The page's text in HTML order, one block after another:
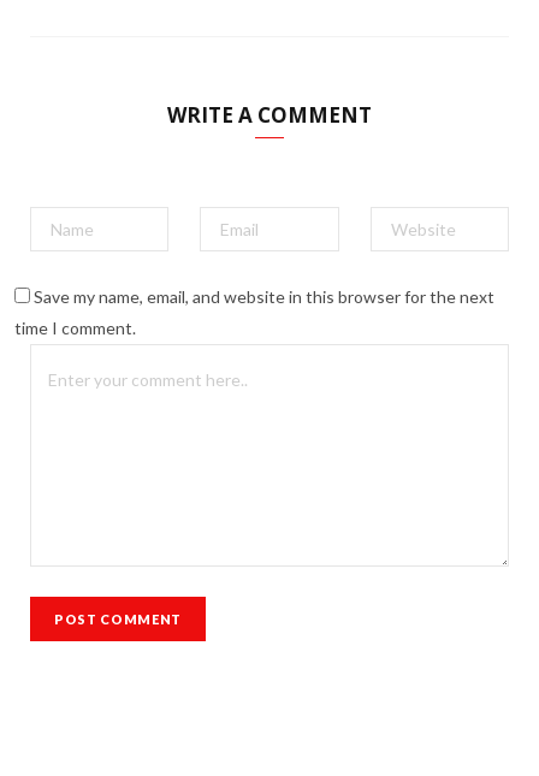
WRITE A COMMENT
Save my name, email, and website in this browser for the next
time I comment.